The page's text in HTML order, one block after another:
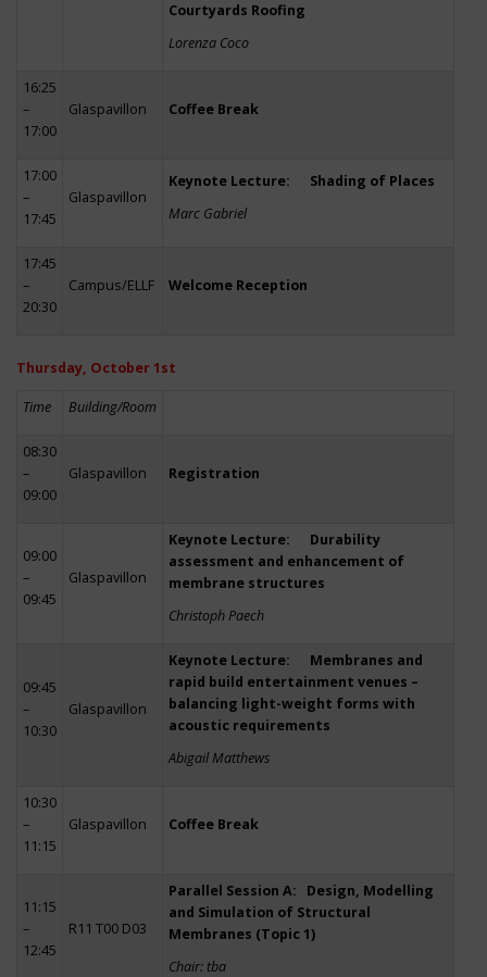
Courtyards Roofing
Lorenza Coco
16:25
–
17:00
Glaspavillon Coffee Break
17:00
–
17:45
Glaspavillon
Keynote Lecture: Shading of Places
Marc Gabriel
17:45
–
20:30
Campus/ELLF Welcome Reception
Thursday, October 1st
Time Building/Room
08:30
–
09:00
Glaspavillon Registration
09:00
–
09:45
Glaspavillon
Keynote Lecture: Durability
assessment and enhancement of
membrane structures
Christoph Paech
09:45
–
10:30
Glaspavillon
Keynote Lecture: Membranes and
rapid build entertainment venues –
balancing light-weight forms with
acoustic requirements
Abigail Matthews
10:30
–
11:15
Glaspavillon Coffee Break
11:15
–
12:45
R11 T00 D03
Parallel Session A: Design, Modelling
and Simulation of Structural
Membranes (Topic 1)
Chair: tba